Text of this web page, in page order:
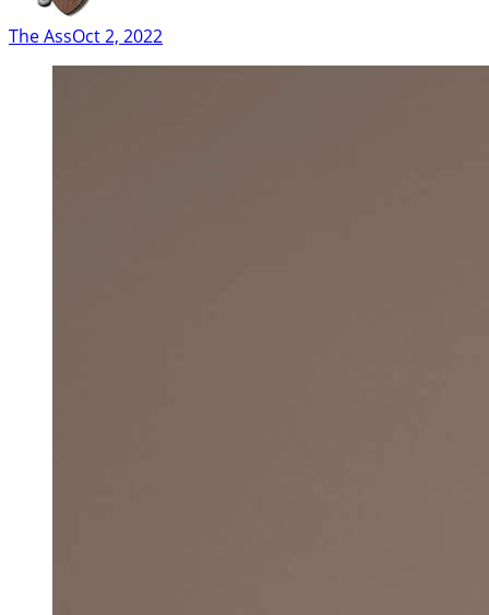
The AssOct 2, 2022